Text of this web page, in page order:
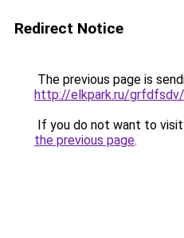
Redirect Notice
The previous page is
http://elkpark.ru/grfdfsdv/
If you do not want to
the previous page.